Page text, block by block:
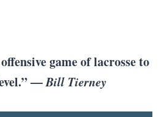
game of lacrosse to
—Bill Tierney